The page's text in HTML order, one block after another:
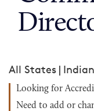
All States |
Looking for
Need to add or